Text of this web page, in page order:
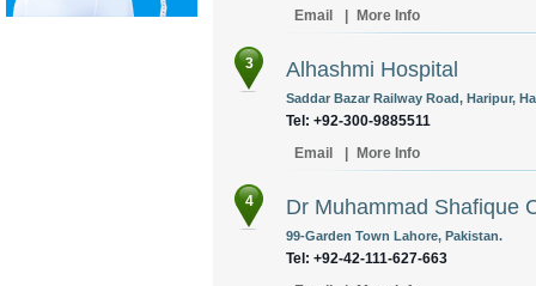
Email
More Info
3 Alhashmi Hospital
Saddar Bazar Railway Road, Haripur,
Tel: +92-300-9885511
Email
More Info
4 Dr Muhammad Shafique
99-Garden Town Lahore, Pakistan.
Tel: +92-42-111-627-663